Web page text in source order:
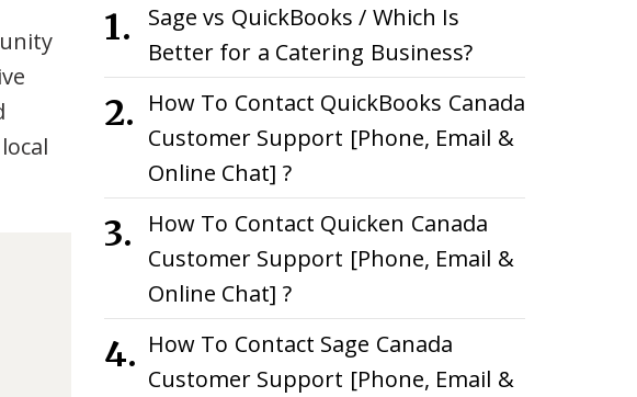
Sage vs QuickBooks / Which Is
Better for a Catering Business?
How To Contact QuickBooks Canada
Customer Support [Phone, Email &
Online Chat] ?
How To Contact Quicken Canada
Customer Support [Phone, Email &
Online Chat] ?
How To Contact Sage Canada
Customer Support [Phone, Email &